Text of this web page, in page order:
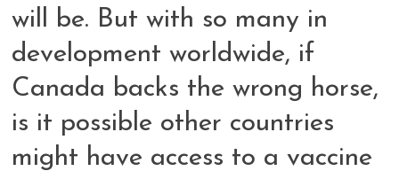
will be. But with so many in
development worldwide, if
Canada backs the wrong horse,
is it possible other countries
might have access to a vaccine